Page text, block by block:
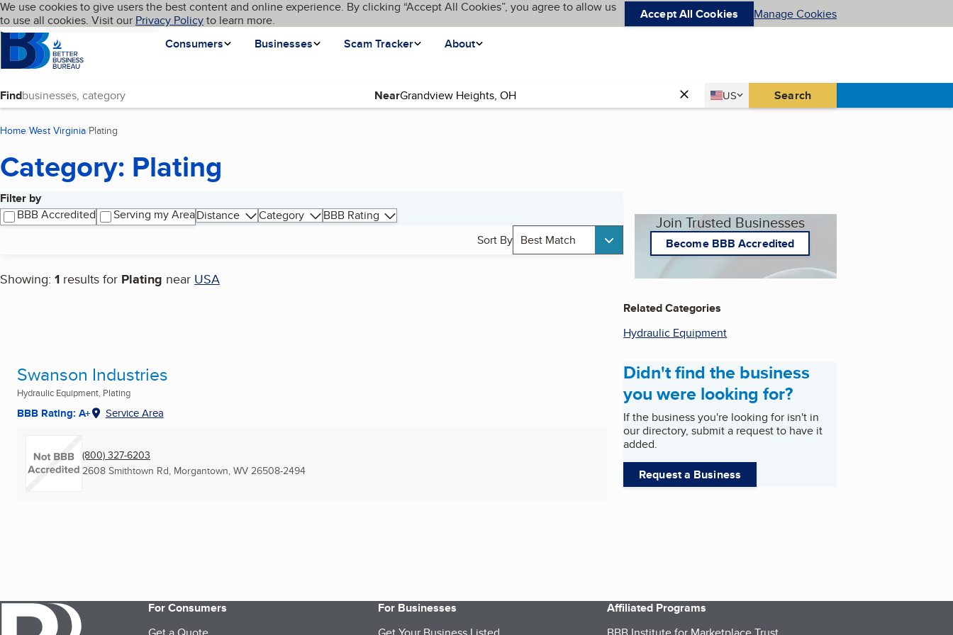
Skip to main content
Cookies on BBB.org
We use cookies to give users the best content and online experience. By clicking “Accept All Cookies”, you agree to allow us
to use all cookies. Visit our Privacy Policyto learn more. Accept All Cookies Manage Cookies
Homepage
Consumers
Businesses Scam Tracker About
Language My BBB
Find Near Country
US
United States Search
Home West Virginia Plating
Category: Plating
Filter by
BBB Accredited
Serving my AreaDistance Category
BBB Rating
Sort By Best Match
Showing: 1 results for Plating near USA
Search results
Swanson Industries
Hydraulic Equipment, Plating
BBB Rating: A+ Service Area
(800) 327-6203
2608 Smithtown Rd, Morgantown, WV 26508-2494
Join Trusted Businesses
Become BBB Accredited
Related Categories
Hydraulic Equipment
Didn't find the business
you were looking for?
If the business you're looking for isn't in
our directory, submit a request to have it
added.
Request a Business
For Consumers
For Businesses
Affiliated Programs